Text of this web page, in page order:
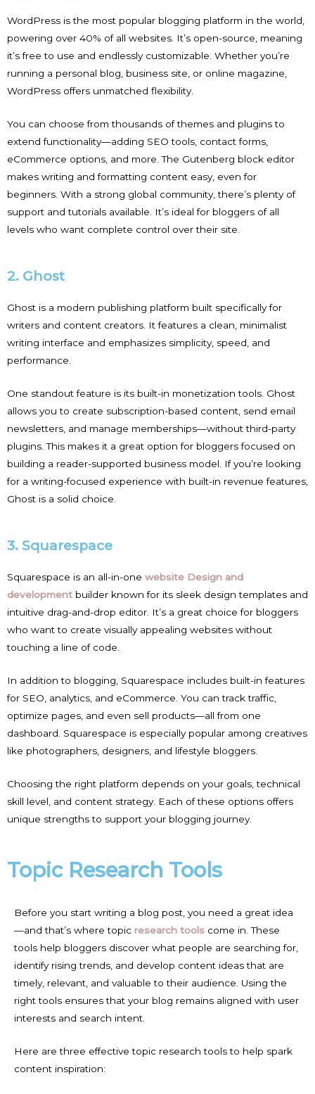
WordPress is the most popular blogging platform in the world,
powering over 40% of all websites. It’s open-source, meaning
it’s free to use and endlessly customizable. Whether you’re
running a personal blog, business site, or online magazine,
WordPress offers unmatched flexibility.
You can choose from thousands of themes and plugins to
extend functionality—adding SEO tools, contact forms,
eCommerce options, and more. The Gutenberg block editor
makes writing and formatting content easy, even for
beginners. With a strong global community, there’s plenty of
support and tutorials available. It’s ideal for bloggers of all
levels who want complete control over their site.
2. Ghost
Ghost is a modern publishing platform built specifically for
writers and content creators. It features a clean, minimalist
writing interface and emphasizes simplicity, speed, and
performance.
One standout feature is its built-in monetization tools. Ghost
allows you to create subscription-based content, send email
newsletters, and manage memberships—without third-party
plugins. This makes it a great option for bloggers focused on
building a reader-supported business model. If you’re looking
for a writing-focused experience with built-in revenue features,
Ghost is a solid choice.
3. Squarespace
Squarespace is an all-in-one website Design and
development builder known for its sleek design templates and
intuitive drag-and-drop editor. It’s a great choice for bloggers
who want to create visually appealing websites without
touching a line of code.
In addition to blogging, Squarespace includes built-in features
for SEO, analytics, and eCommerce. You can track traffic,
optimize pages, and even sell products—all from one
dashboard. Squarespace is especially popular among creatives
like photographers, designers, and lifestyle bloggers.
Choosing the right platform depends on your goals, technical
skill level, and content strategy. Each of these options offers
unique strengths to support your blogging journey.
Topic Research Tools
Before you start writing a blog post, you need a great idea
—and that’s where topic research tools come in. These
tools help bloggers discover what people are searching for,
identify rising trends, and develop content ideas that are
timely, relevant, and valuable to their audience. Using the
right tools ensures that your blog remains aligned with user
interests and search intent.
Here are three effective topic research tools to help spark
content inspiration: